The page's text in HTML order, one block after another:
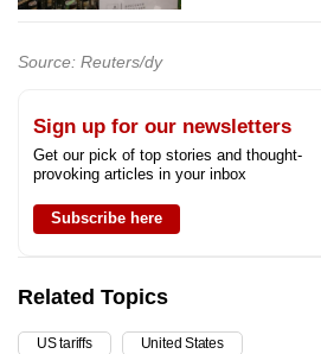
Source: Reuters/dy
Sign up for our newsletters
Get our pick of top stories and thought-
provoking articles in your inbox
Subscribe here
Related Topics
US tariffs United States